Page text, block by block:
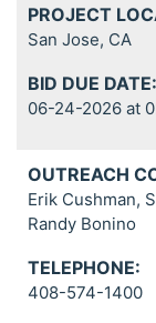
PROJECT
San Jose, CA
BID DUE DATE:
06-24-2026 at
OUTREACH
Erik Cushman,
Randy Bonino
TELEPHONE:
408-574-1400